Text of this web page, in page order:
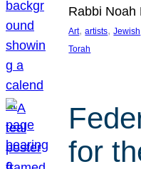
Rabbi Noah
Art, artists, Jewish
Torah
for